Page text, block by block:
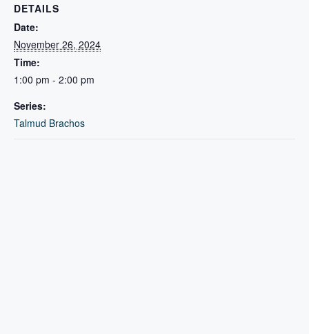
DETAILS
Date:
November 26, 2024
Time:
1:00 pm - 2:00 pm
Series:
Talmud Brachos